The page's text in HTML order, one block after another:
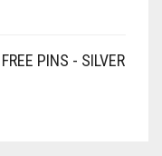
PINS - SILVER